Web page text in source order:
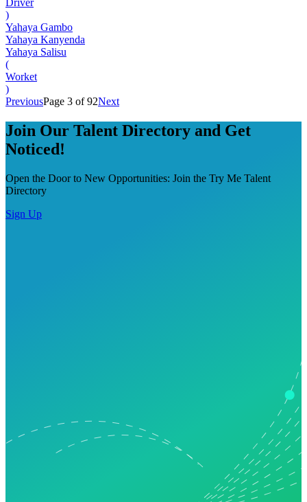
)
Yahaya Gambo
Yahaya Kanyenda
Yahaya Salisu
(
Worket
)
PreviousPage 3 of 92Next
Join Our Talent Directory and Get
Noticed!
Open the Door to New Opportunities: Join the Try Me Talent
Directory
Sign Up